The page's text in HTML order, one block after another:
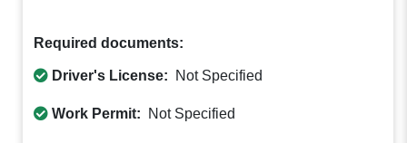
Required documents:
Driver's License: Not Specified
Work Permit: Not Specified